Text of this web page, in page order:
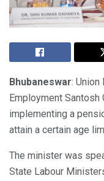
Bhubaneswar:
Employment Santosh
implementing a
attain a certain age
The minister was
State Labour